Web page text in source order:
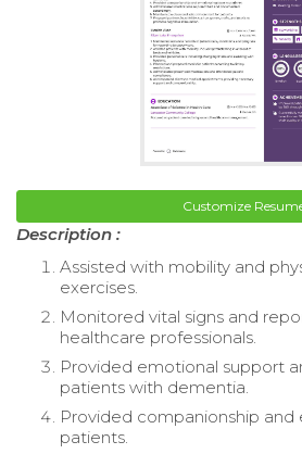
Customize
Description :
Assisted with mobility and
exercises.
Monitored vital signs and
healthcare professionals.
Provided emotional support
patients with dementia.
Provided companionship
patients.